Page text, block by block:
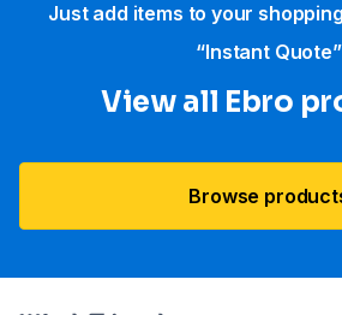
Just add items to your
“Instant Quote”
View all Ebro​
Browse